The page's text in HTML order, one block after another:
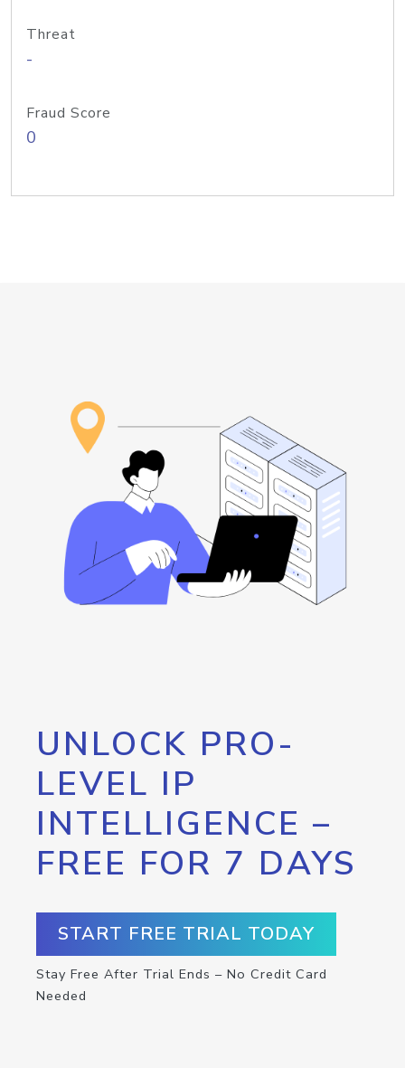
Threat
-
Fraud Score
0
UNLOCK PRO-
LEVEL IP
INTELLIGENCE –
FREE FOR 7 DAYS
START FREE TRIAL TODAY
Stay Free After Trial Ends – No Credit Card
Needed